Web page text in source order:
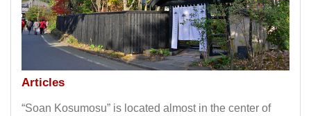
Articles
“Soan Kosumosu” is located almost in the center of